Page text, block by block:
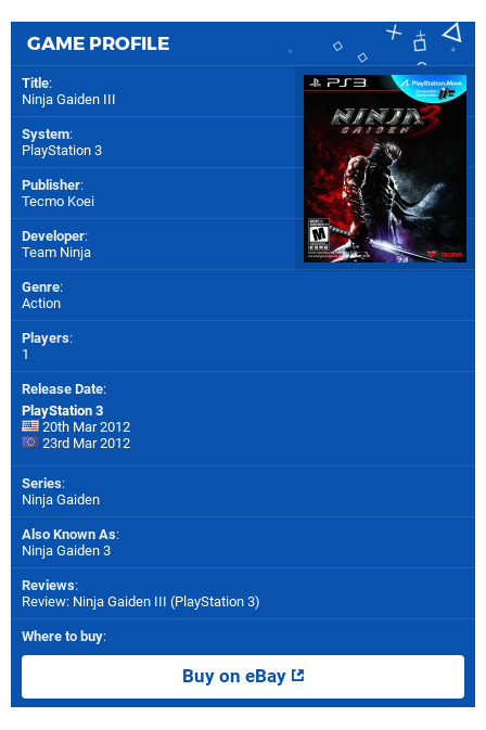
GAME PROFILE
Title:
Ninja Gaiden III
System:
PlayStation 3
Publisher:
Tecmo Koei
Developer:
Team Ninja
Genre:
Action
Players:
1
Release Date:
PlayStation 3
20th Mar 2012
23rd Mar 2012
Series:
Ninja Gaiden
Also Known As:
Ninja Gaiden 3
Reviews:
Review: Ninja Gaiden III (PlayStation 3)
Where to buy:
Buy on eBay